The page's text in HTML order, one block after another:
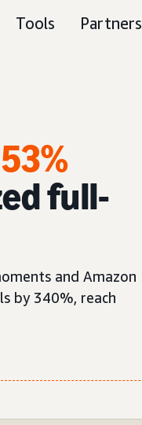
Tools Partners
53%
full-
and Amazon
by 340%, reach